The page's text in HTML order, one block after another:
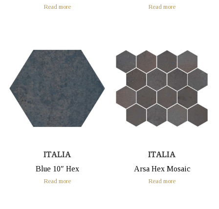
Read more Read more
ITALIA
Blue 10″ Hex
Read more
ITALIA
Arsa Hex Mosaic
Read more